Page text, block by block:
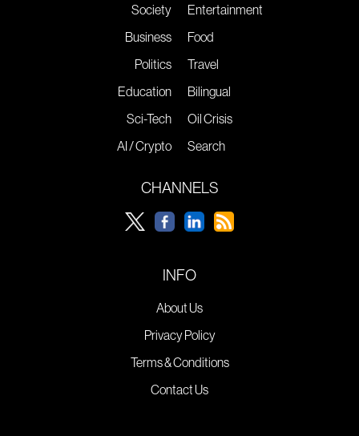
Society
Business
Politics
Education
Sci-Tech
AI / Crypto
Entertainment
Food
Travel
Bilingual
Oil Crisis
Search
CHANNELS
INFO
About Us
Privacy Policy
Terms & Conditions
Contact Us